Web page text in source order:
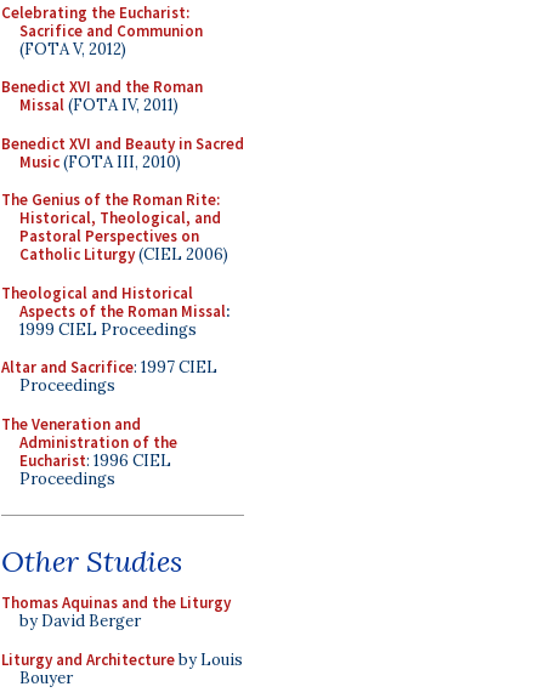
Celebrating the Eucharist:
Sacrifice and Communion
(FOTA V, 2012)
Benedict XVI and the Roman
Missal(FOTA IV, 2011)
Benedict XVI and Beauty in Sacred
Music(FOTA III, 2010)
The Genius of the Roman Rite:
Historical, Theological, and
Pastoral Perspectives on
Catholic Liturgy(CIEL 2006)
Theological and Historical
Aspects of the Roman Missal:
1999 CIEL Proceedings
Altar and Sacrifice: 1997 CIEL
Proceedings
The Veneration and
Administration of the
Eucharist: 1996 CIEL
Proceedings
Other Studies
Thomas Aquinas and the Liturgy
by David Berger
Liturgy and Architectureby Louis
Bouyer